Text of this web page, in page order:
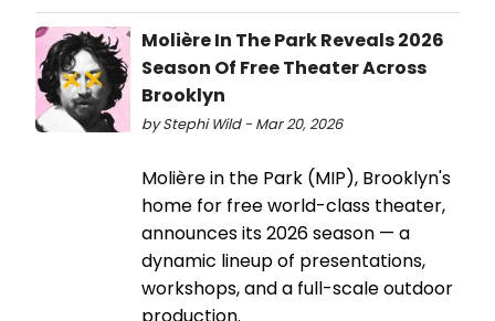
Molière In The Park Reveals 2026
Season Of Free Theater Across
Brooklyn
by Stephi Wild - Mar 20, 2026
Molière in the Park (MIP), Brooklyn's
home for free world-class theater,
announces its 2026 season — a
dynamic lineup of presentations,
workshops, and a full-scale outdoor